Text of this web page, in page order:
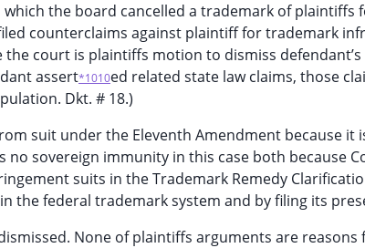
the board cancelled a trademark of plaintiffs
counterclaims against plaintiff for trademark
the court is plaintiffs motion to dismiss
assert*1010ed related state law claims, those
Dkt. # 18.)
suit under the Eleventh Amendment because it
sovereign immunity in this case both because
suits in the Trademark Remedy
the federal trademark system and by filing its
None of plaintiffs arguments are